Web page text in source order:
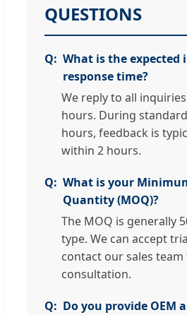
QUESTIONS
What is the expected
response time?
We reply to all
hours. During
hours, feedback is
within 2 hours.
What is your
Quantity (MOQ)?
The MOQ is generally
type. We can accept
contact our sales
consultation.
Do you provide OEM